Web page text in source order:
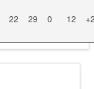
22 29 0 12